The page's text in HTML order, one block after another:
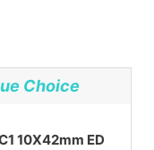
Choice
10X42mm ED